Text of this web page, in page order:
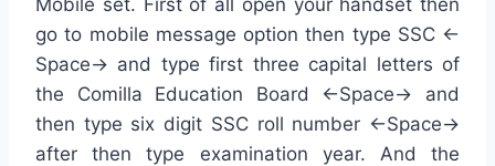
go to mobile message option then type SSC <-
Space-> and type first three capital letters of
the Comilla Education Board <-Space-> and
then type six digit SSC roll number <-Space->
after then type examination year. And the